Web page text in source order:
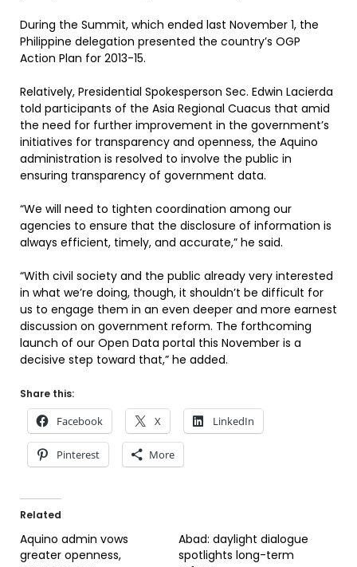
During the Summit, which ended last November 1, the
Philippine delegation presented the country’s OGP
Action Plan for 2013-15.
Relatively, Presidential Spokesperson Sec. Edwin Lacierda
told participants of the Asia Regional Cuacus that amid
the need for further improvement in the government’s
initiatives for transparency and openness, the Aquino
administration is resolved to involve the public in
ensuring transparency of government data.
“We will need to tighten coordination among our
agencies to ensure that the disclosure of information is
always efficient, timely, and accurate,” he said.
“With civil society and the public already very interested
in what we’re doing, though, it shouldn’t be difficult for
us to engage them in an even deeper and more earnest
discussion on government reform. The forthcoming
launch of our Open Data portal this November is a
decisive step toward that,” he added.
Share this:
Facebook X LinkedIn
Pinterest More
Related
Aquino admin vows
greater openness,
Abad: daylight dialogue
spotlights long-term